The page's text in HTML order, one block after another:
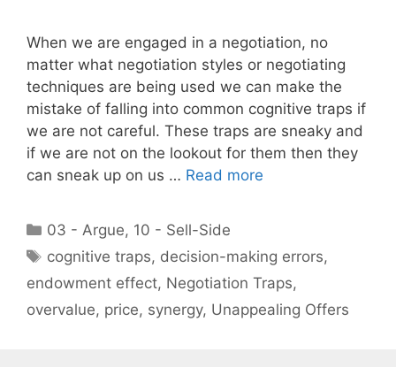
When we are engaged in a negotiation, no
matter what negotiation styles or negotiating
techniques are being used we can make the
mistake of falling into common cognitive traps if
we are not careful. These traps are sneaky and
if we are not on the lookout for them then they
can sneak up on us … Read more
Categories
03 - Argue, 10 - Sell-Side
Tags
cognitive traps, decision-making errors,
endowment effect, Negotiation Traps,
overvalue, price, synergy, Unappealing Offers